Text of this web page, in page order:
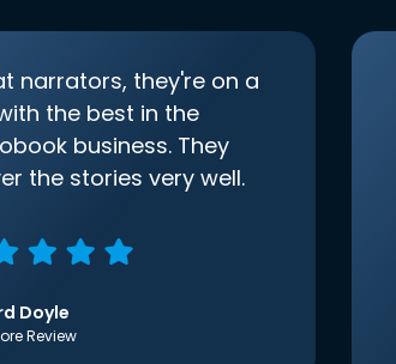
narrators, they're on a
the best in the
business. They
the stories very well.
Doyle
Review